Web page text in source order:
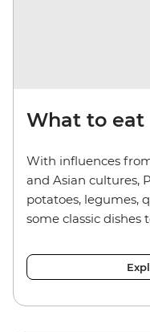
What to eat
With influences
and Asian cultures,
potatoes, legumes,
some classic dishes